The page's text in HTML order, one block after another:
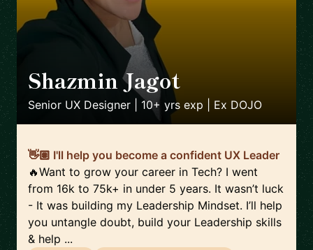
Shazmin Jagot
Senior UX Designer | 10+ yrs exp | Ex DOJO
👋🏽 I'll help you become a confident UX Leader
🔥Want to grow your career in Tech? I went
from 16k to 75k+ in under 5 years. It wasn’t luck
- It was building my Leadership Mindset. I’ll help
you untangle doubt, build your Leadership skills
& help ...